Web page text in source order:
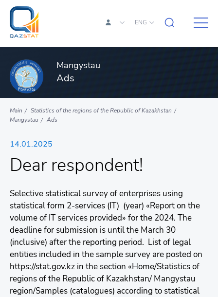
ENG
Mangystau
Ads
Main
Statistics of the regions of the Republic of Kazakhstan
Mangystau
Ads
14.01.2025
Dear respondent!
Selective statistical survey of enterprises using
statistical form 2-services (IT) (year) «Report on the
volume of IT services provided» for the 2024. The
deadline for submission is until the March 30
(inclusive) after the reporting period. List of legal
entities included in the sample survey are posted on
https://stat.gov.kz in the section «Home/Statistics of
regions of the Republic of Kazakhstan/ Mangystau
region/Samples (catalogues) according to statistical